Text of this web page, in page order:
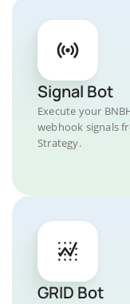
Signal Bot
Execute your
webhook signals
Strategy.
GRID Bot